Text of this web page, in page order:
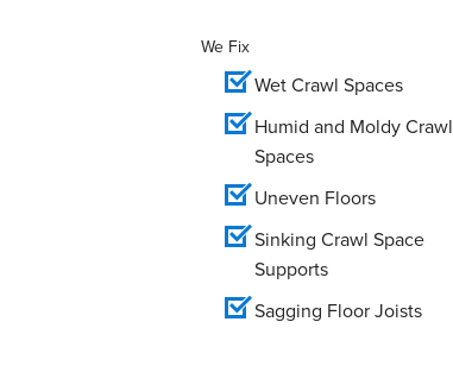
We Fix
Wet Crawl Spaces
Humid and Moldy Crawl
Spaces
Uneven Floors
Sinking Crawl Space
Supports
Sagging Floor Joists